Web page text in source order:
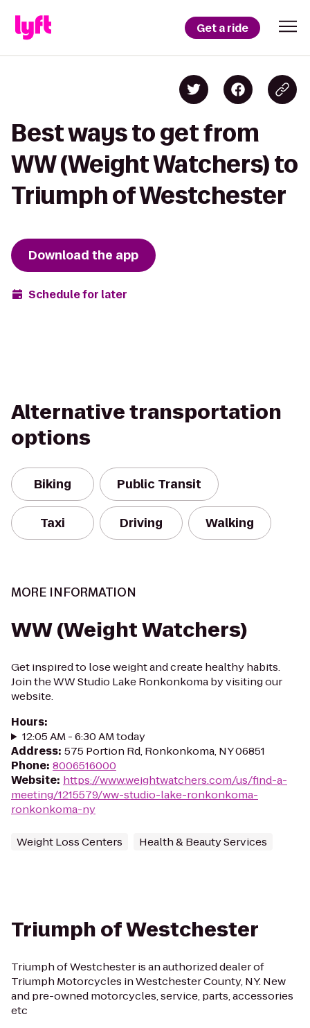
Get a ride
Best ways to get from
WW (Weight Watchers) to
Triumph of Westchester
Download the app
Schedule for later
Alternative transportation
options
Biking Public Transit
Taxi Driving Walking
MORE INFORMATION
WW (Weight Watchers)
Get inspired to lose weight and create healthy habits.
Join the WW Studio Lake Ronkonkoma by visiting our
website.
Hours:
12:05 AM - 6:30 AM today
Address: 575 Portion Rd, Ronkonkoma, NY 06851
Phone: 8006516000
Website: https://www.weightwatchers.com/us/find-a-
meeting/1215579/ww-studio-lake-ronkonkoma-
ronkonkoma-ny
Weight Loss Centers Health & Beauty Services
Triumph of Westchester
Triumph of Westchester is an authorized dealer of
Triumph Motorcycles in Westchester County, NY. New
and pre-owned motorcycles, service, parts, accessories
etc